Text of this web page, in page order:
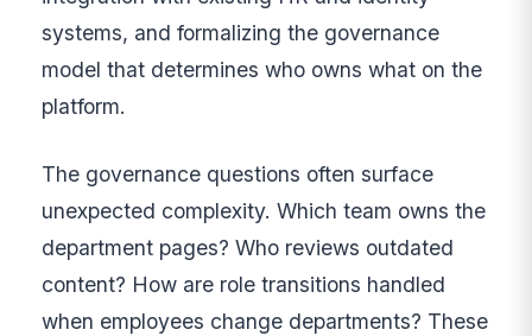
systems, and formalizing the governance
model that determines who owns what on the
platform.
The governance questions often surface
unexpected complexity. Which team owns the
department pages? Who reviews outdated
content? How are role transitions handled
when employees change departments? These